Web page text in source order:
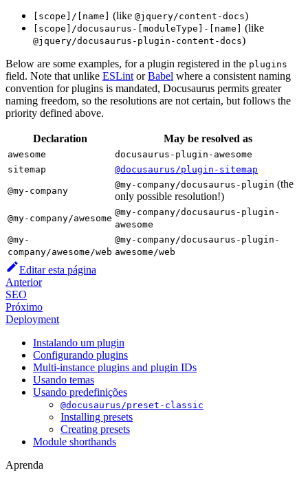
[scope]/[name] (like @jquery/content-docs)
[scope]/docusaurus-[moduleType]-[name] (like
@jquery/docusaurus-plugin-content-docs)
Below are some examples, for a plugin registered in the plugins
field. Note that unlike ESLint orBabel where a consistent naming
convention for plugins is mandated, Docusaurus permits greater
naming freedom, so the resolutions are not certain, but follows the
priority defined above.
Declaration May be resolved as
awesome
docusaurus-plugin-awesome
sitemap
@docusaurus/plugin-sitemap
@my-company
@my-company/docusaurus-plugin (the
only possible resolution!)
@my-company/awesome
@my-company/docusaurus-plugin-
awesome
@my-
company/awesome/web
@my-company/docusaurus-plugin-
awesome/web
Editar esta página
Anterior
SEO
Próximo
Deployment
Instalando um plugin
Configurando plugins
Multi-instance plugins and plugin IDs
Usando temas
Usando predefinições
@docusaurus/preset-classic
Installing presets
Creating presets
Module shorthands
Aprenda